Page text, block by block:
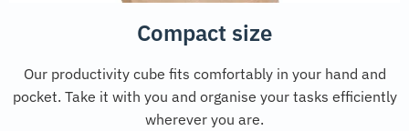
Compact size
Our productivity cube fits comfortably in your hand and
pocket. Take it with you and organise your tasks efficiently
wherever you are.